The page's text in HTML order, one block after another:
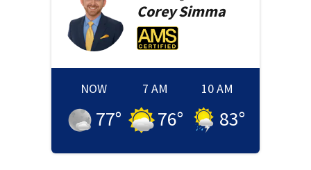
CoreySimma
NOW
77°
7 AM
76°
10 AM
83°